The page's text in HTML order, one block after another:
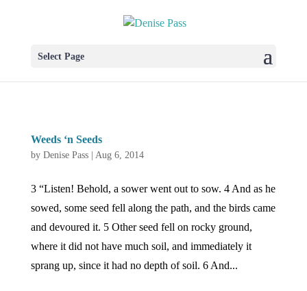
Select Page
Weeds ‘n Seeds
by Denise Pass| Aug 6, 2014
3 “Listen! Behold, a sower went out to sow. 4 And as he
sowed, some seed fell along the path, and the birds came
and devoured it. 5 Other seed fell on rocky ground,
where it did not have much soil, and immediately it
sprang up, since it had no depth of soil. 6 And...